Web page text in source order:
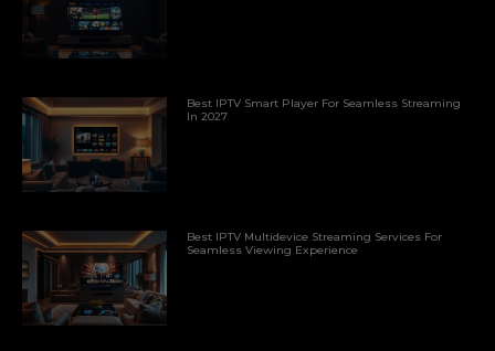
Best IPTV Smart Player For Seamless Streaming
In 2027
Best IPTV Multidevice Streaming Services For
Seamless Viewing Experience